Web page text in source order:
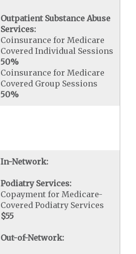
Outpatient Substance Abuse
Services:
Coinsurance for Medicare
Covered Individual Sessions
50%
Coinsurance for Medicare
Covered Group Sessions
50%
In-Network:
Podiatry Services:
Copayment for Medicare-
Covered Podiatry Services
$55
Out-of-Network: